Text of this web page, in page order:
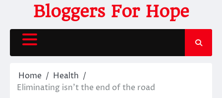
content
Bloggers For Hope
Home
Health
Eliminating isn’t the end of the road